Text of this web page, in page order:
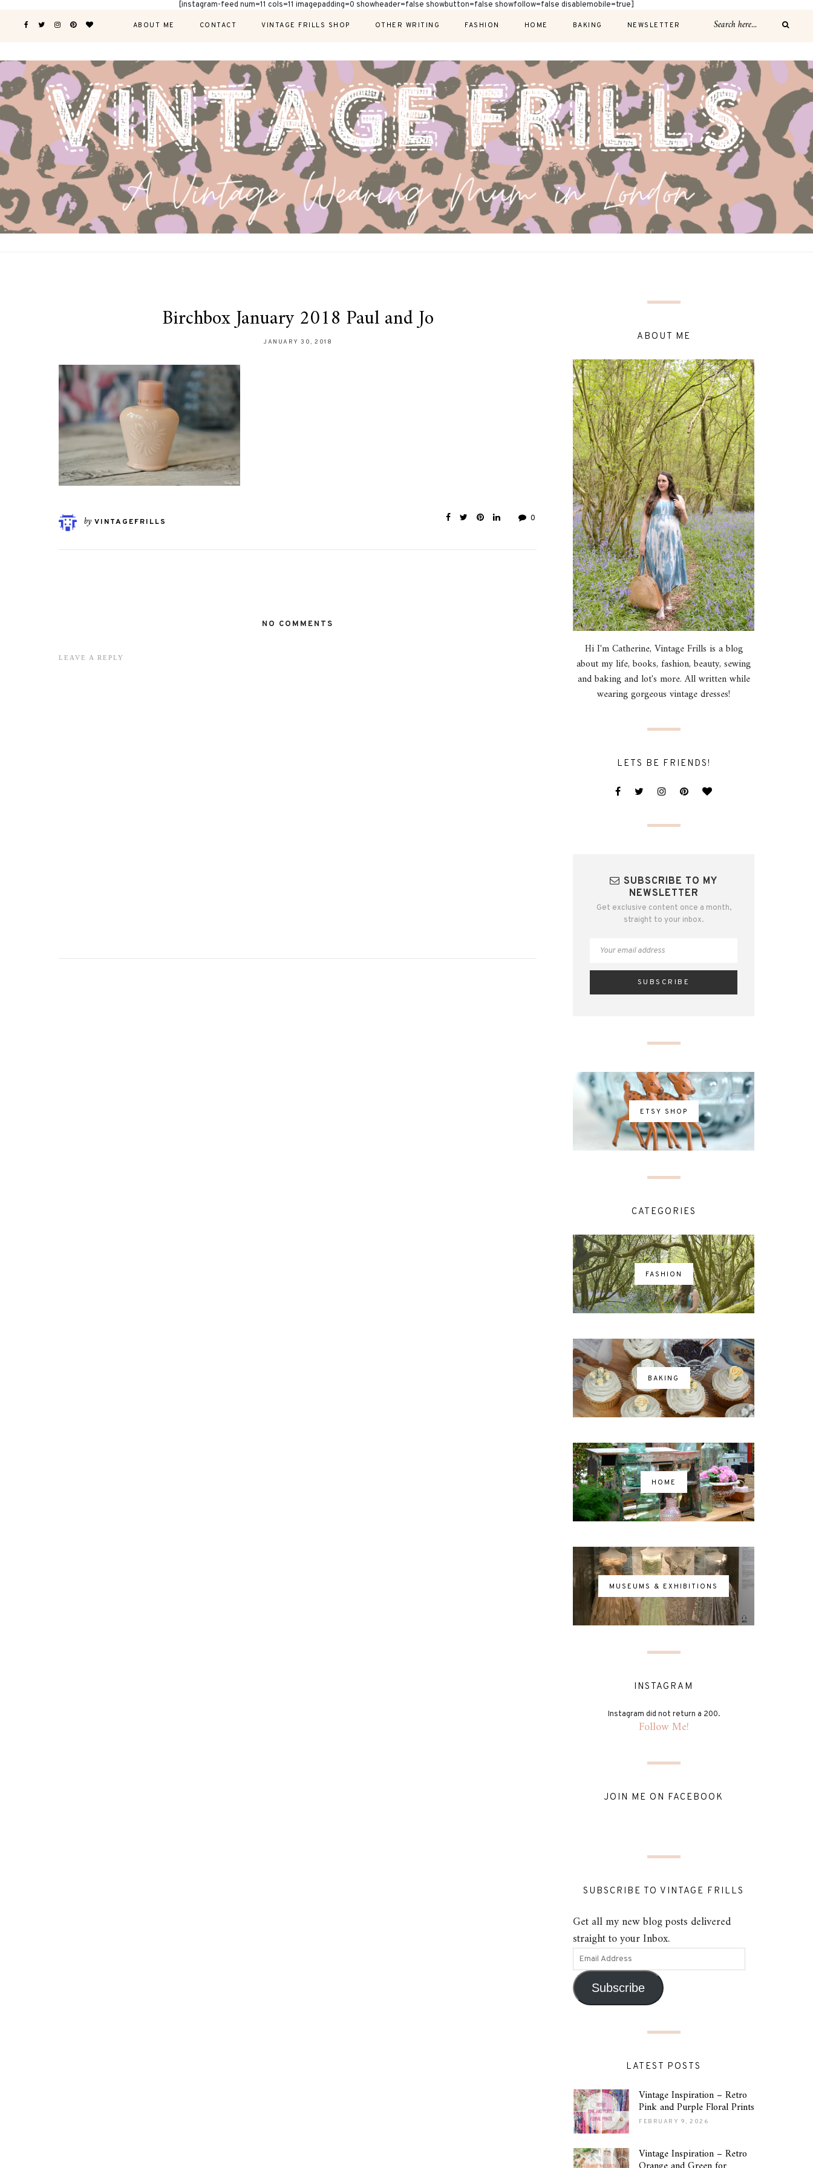
[instagram-feed num=11 cols=11 imagepadding=0 showheader=false showbutton=false showfollow=false disablemobile=true]
ABOUT ME CONTACT VINTAGE FRILLS SHOP OTHER WRITING FASHION HOME BAKING NEWSLETTER
Birchbox January 2018 Paul and Jo
JANUARY 30, 2018
by VINTAGEFRILLS 0
NO COMMENTS
LEAVE A REPLY
ABOUT ME
Hi I'm Catherine, Vintage Frills is a blog
about my life, books, fashion, beauty, sewing
and baking and lot's more. All written while
wearing gorgeous vintage dresses!
LETS BE FRIENDS!
SUBSCRIBE TO MY
NEWSLETTER
Get exclusive content once a month,
straight to your inbox.
ETSY SHOP
CATEGORIES
FASHION
BAKING
HOME
MUSEUMS & EXHIBITIONS
INSTAGRAM
Instagram did not return a 200.
Follow Me!
JOIN ME ON FACEBOOK
SUBSCRIBE TO VINTAGE FRILLS
Get all my new blog posts delivered
straight to your Inbox.
Subscribe
LATEST POSTS
Vintage Inspiration – Retro
Pink and Purple Floral Prints
FEBRUARY 9, 2026
Vintage Inspiration – Retro